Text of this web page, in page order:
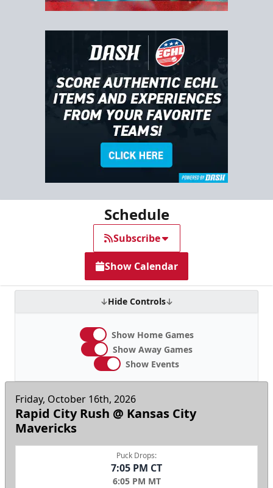
Schedule
Subscribe
Show Calendar
Hide Controls
Show Home Games
Show Away Games
Show Events
Friday, October 16th, 2026
Rapid City Rush @ Kansas City
Mavericks
Puck Drops:
7:05 PM CT
6:05 PM MT